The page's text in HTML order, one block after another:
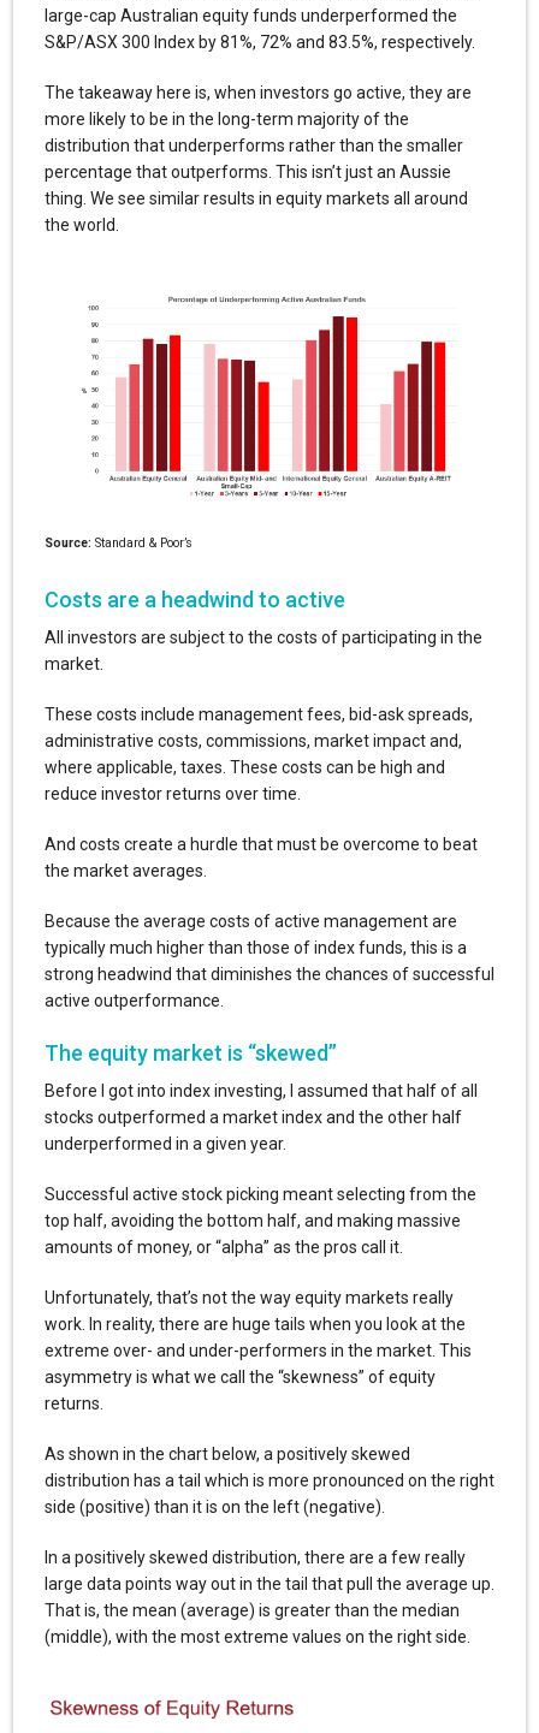
large-cap Australian equity funds underperformed the
S&P/ASX 300 Index by 81%, 72% and 83.5%, respectively.
The takeaway here is, when investors go active, they are
more likely to be in the long-term majority of the
distribution that underperforms rather than the smaller
percentage that outperforms. This isn’t just an Aussie
thing. We see similar results in equity markets all around
the world.
Source: Standard & Poor’s
Costs are a headwind to active
All investors are subject to the costs of participating in the
market.
These costs include management fees, bid-ask spreads,
administrative costs, commissions, market impact and,
where applicable, taxes. These costs can be high and
reduce investor returns over time.
And costs create a hurdle that must be overcome to beat
the market averages.
Because the average costs of active management are
typically much higher than those of index funds, this is a
strong headwind that diminishes the chances of successful
active outperformance.
The equity market is “skewed”
Before I got into index investing, I assumed that half of all
stocks outperformed a market index and the other half
underperformed in a given year.
Successful active stock picking meant selecting from the
top half, avoiding the bottom half, and making massive
amounts of money, or “alpha” as the pros call it.
Unfortunately, that’s not the way equity markets really
work. In reality, there are huge tails when you look at the
extreme over- and under-performers in the market. This
asymmetry is what we call the “skewness” of equity
returns.
As shown in the chart below, a positively skewed
distribution has a tail which is more pronounced on the right
side (positive) than it is on the left (negative).
In a positively skewed distribution, there are a few really
large data points way out in the tail that pull the average up.
That is, the mean (average) is greater than the median
(middle), with the most extreme values on the right side.